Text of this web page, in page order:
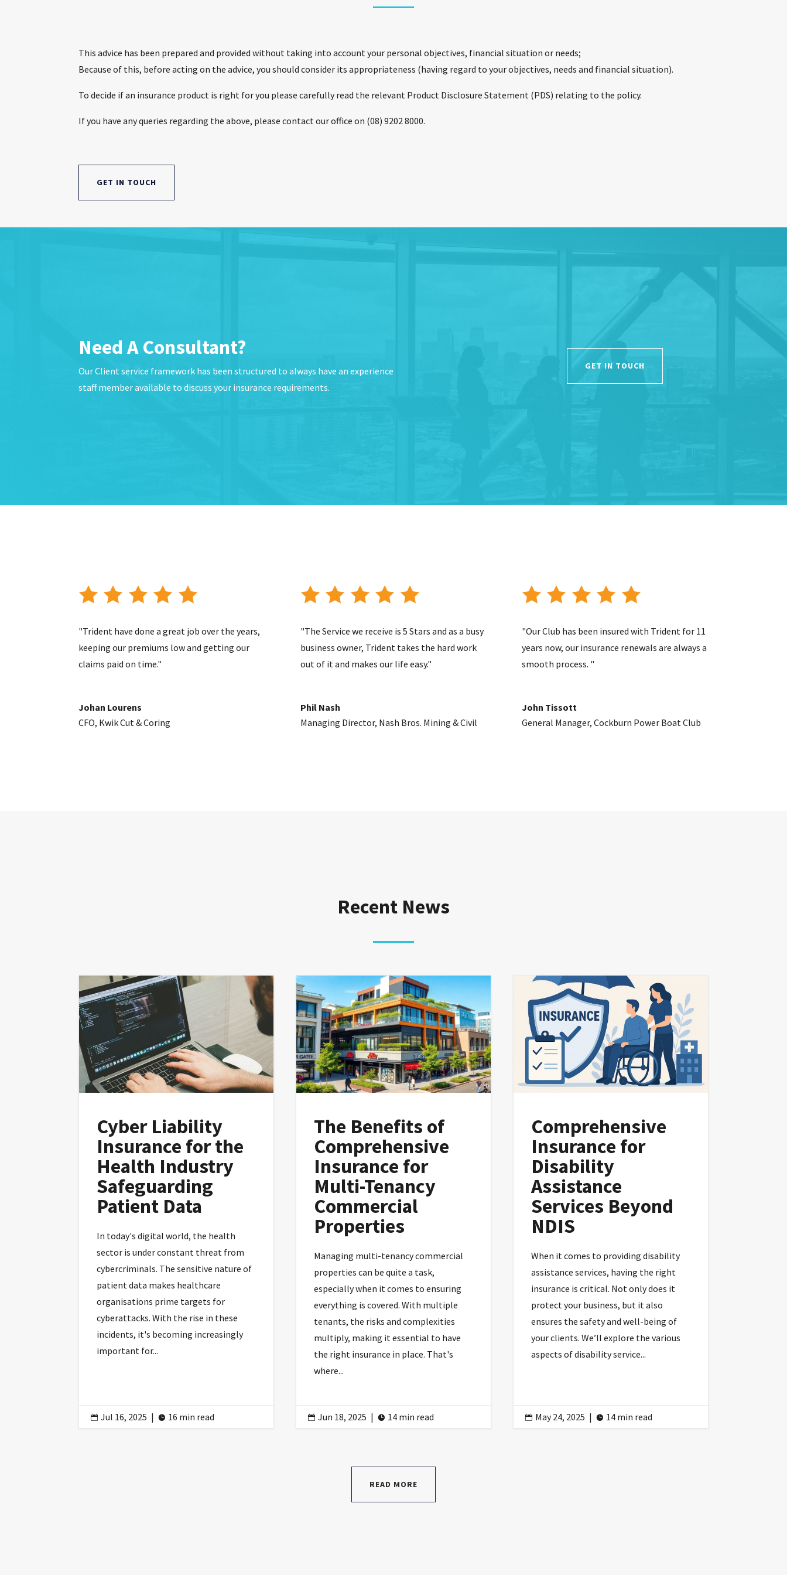
This advice has been prepared and provided without taking into account your personal objectives, financial situation or needs;
Because of this, before acting on the advice, you should consider its appropriateness (having regard to your objectives, needs and financial situation).
To decide if an insurance product is right for you please carefully read the relevant Product Disclosure Statement (PDS) relating to the policy.
If you have any queries regarding the above, please contact our office on (08) 9202 8000.
GET IN TOUCH
Need A Consultant?
Our Client service framework has been structured to always have an experience
staff member available to discuss your insurance requirements.
GET IN TOUCH
"Trident have done a great job over the years,
keeping our premiums low and getting our
claims paid on time."
Johan Lourens
CFO, Kwik Cut & Coring
"The Service we receive is 5 Stars and as a busy
business owner, Trident takes the hard work
out of it and makes our life easy."
Phil Nash
Managing Director, Nash Bros. Mining & Civil
"Our Club has been insured with Trident for 11
years now, our insurance renewals are always a
smooth process. "
John Tissott
General Manager, Cockburn Power Boat Club
Recent News
Cyber Liability
Insurance for the
Health Industry
Safeguarding
Patient Data
In today's digital world, the health
sector is under constant threat from
cybercriminals. The sensitive nature of
patient data makes healthcare
organisations prime targets for
cyberattacks. With the rise in these
incidents, it's becoming increasingly
important for...
 Jul 16, 2025 |  16 min read
The Benefits of
Comprehensive
Insurance for
Multi-Tenancy
Commercial
Properties
Managing multi-tenancy commercial
properties can be quite a task,
especially when it comes to ensuring
everything is covered. With multiple
tenants, the risks and complexities
multiply, making it essential to have
the right insurance in place. That's
where...
 Jun 18, 2025 |  14 min read
Comprehensive
Insurance for
Disability
Assistance
Services Beyond
NDIS
When it comes to providing disability
assistance services, having the right
insurance is critical. Not only does it
protect your business, but it also
ensures the safety and well-being of
your clients. We’ll explore the various
aspects of disability service...
 May 24, 2025 |  14 min read
READ MORE